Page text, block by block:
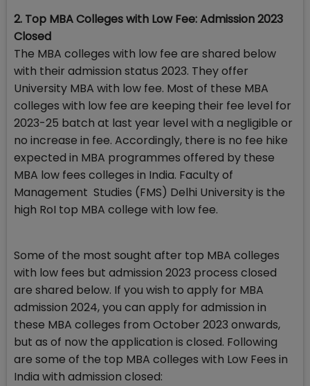
2. Top MBA Colleges with Low Fee: Admission 2023
Closed
The MBA colleges with low fee are shared below
with their admission status 2023. They offer
University MBA with low fee. Most of these MBA
colleges with low fee are keeping their fee level for
2023-25 batch at last year level with a negligible or
no increase in fee. Accordingly, there is no fee hike
expected in MBA programmes offered by these
MBA low fees colleges in India. Faculty of
Management Studies (FMS) Delhi University is the
high RoI top MBA college with low fee.
Some of the most sought after top MBA colleges
with low fees but admission 2023 process closed
are shared below. If you wish to apply for MBA
admission 2024, you can apply for admission in
these MBA colleges from October 2023 onwards,
but as of now the application is closed. Following
are some of the top MBA colleges with Low Fees in
India with admission closed: